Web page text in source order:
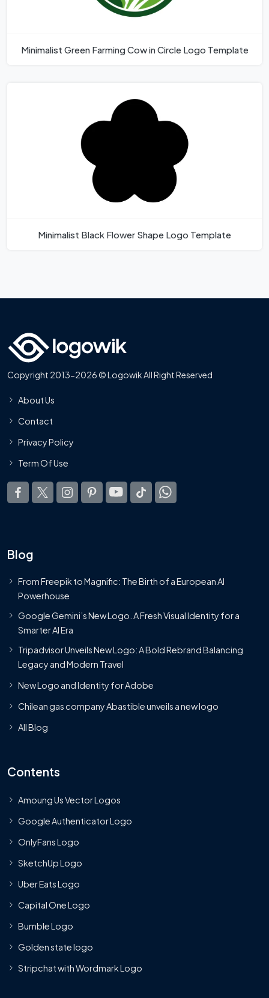
Minimalist Green Farming Cow in Circle Logo Template
Minimalist Black Flower Shape Logo Template
Copyright 2013-2026 © Logowik All Right Reserved
About Us
Contact
Privacy Policy
Term Of Use
Blog
From Freepik to Magnific: The Birth of a European AI
Powerhouse
Google Gemini’s New Logo. A Fresh Visual Identity for a
Smarter AI Era
Tripadvisor Unveils New Logo: A Bold Rebrand Balancing
Legacy and Modern Travel
New Logo and Identity for Adobe
Chilean gas company Abastible unveils a new logo
All Blog
Contents
Amoung Us Vector Logos
Google Authenticator Logo
OnlyFans Logo
SketchUp Logo
Uber Eats Logo
Capital One Logo
Bumble Logo
Golden state logo
Stripchat with Wordmark Logo